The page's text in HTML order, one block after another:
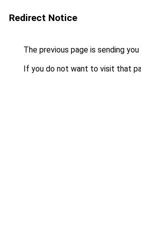
Redirect Notice
The previous page is sending
If you do not want to visit that